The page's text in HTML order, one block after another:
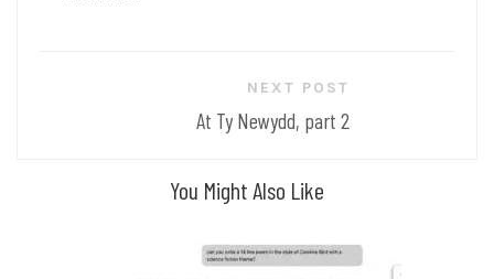
NEXT POST
At Ty Newydd, part 2
You Might Also Like